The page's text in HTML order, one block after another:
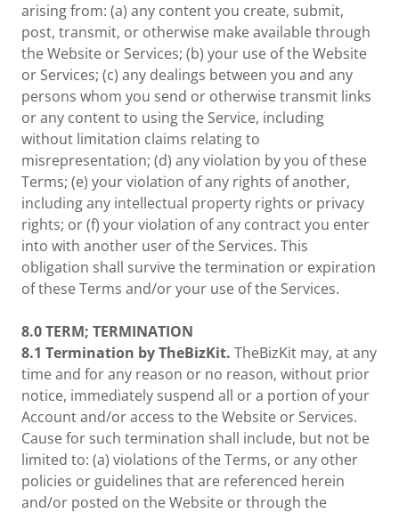
arising from: (a) any content you create, submit,
post, transmit, or otherwise make available through
the Website or Services; (b) your use of the Website
or Services; (c) any dealings between you and any
persons whom you send or otherwise transmit links
or any content to using the Service, including
without limitation claims relating to
misrepresentation; (d) any violation by you of these
Terms; (e) your violation of any rights of another,
including any intellectual property rights or privacy
rights; or (f) your violation of any contract you enter
into with another user of the Services. This
obligation shall survive the termination or expiration
of these Terms and/or your use of the Services.
8.0TERM; TERMINATION
8.1 Termination by TheBizKit. TheBizKit may, at any
time and for any reason or no reason, without prior
notice, immediately suspend all or a portion of your
Account and/or access to the Website or Services.
Cause for such termination shall include, but not be
limited to: (a) violations of the Terms, or any other
policies or guidelines that are referenced herein
and/or posted on the Website or through the